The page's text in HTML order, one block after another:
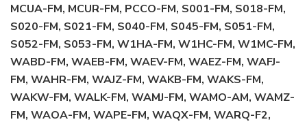
MCUA-FM, MCUR-FM, PCCO-FM, S001-FM, S018-FM,
S020-FM, S021-FM, S040-FM, S045-FM, S051-FM,
S052-FM, S053-FM, W1HA-FM, W1HC-FM, W1MC-FM,
WABD-FM, WAEB-FM, WAEV-FM, WAEZ-FM, WAFJ-
FM, WAHR-FM, WAJZ-FM, WAKB-FM, WAKS-FM,
WAKW-FM, WALK-FM, WAMJ-FM, WAMO-AM, WAMZ-
FM, WAOA-FM, WAPE-FM, WAQX-FM, WARQ-F2,